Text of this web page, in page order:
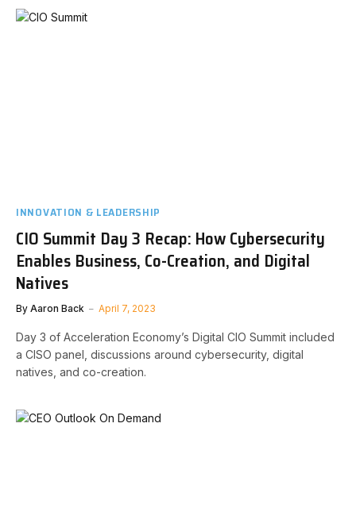
INNOVATION & LEADERSHIP
CIO Summit Day 3 Recap: How Cybersecurity
Enables Business, Co-Creation, and Digital
Natives
By Aaron Back April 7, 2023
Day 3 of Acceleration Economy’s Digital CIO Summit included
a CISO panel, discussions around cybersecurity, digital
natives, and co-creation.